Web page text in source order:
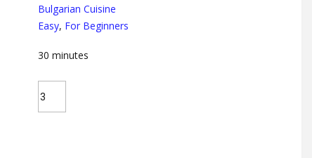
Bulgarian Cuisine
Easy, For Beginners
30 minutes